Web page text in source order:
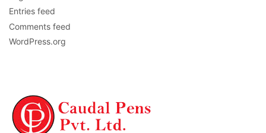
Entries feed
Comments feed
WordPress.org